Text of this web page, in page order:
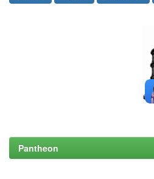
Pantheon